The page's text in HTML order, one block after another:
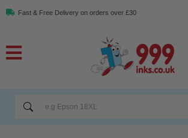
Fast & Free Delivery on orders over £30